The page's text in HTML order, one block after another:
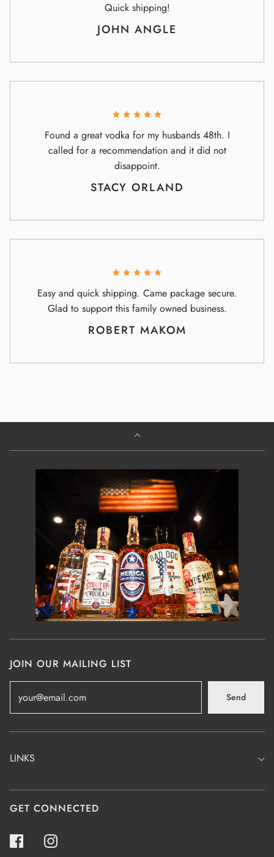
Quick shipping!
JOHN ANGLE
Found a great vodka for my husbands 48th. I
called for a recommendation and it did not
disappoint.
STACY ORLAND
Easy and quick shipping. Came package secure.
Glad to support this family owned business.
ROBERT MAKOM
JOIN OUR MAILING LIST
Send
LINKS
GET CONNECTED